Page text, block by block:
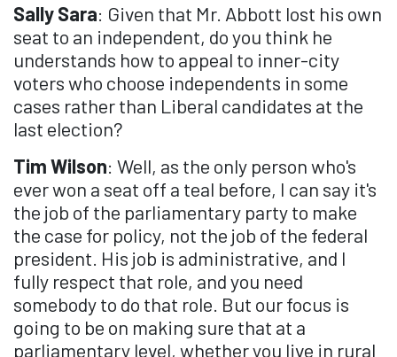
Sally Sara: Given that Mr. Abbott lost his own
seat to an independent, do you think he
understands how to appeal to inner-city
voters who choose independents in some
cases rather than Liberal candidates at the
last election?
Tim Wilson: Well, as the only person who's
ever won a seat off a teal before, I can say it's
the job of the parliamentary party to make
the case for policy, not the job of the federal
president. His job is administrative, and I
fully respect that role, and you need
somebody to do that role. But our focus is
going to be on making sure that at a
parliamentary level, whether you live in rural